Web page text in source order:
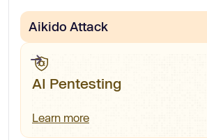
Aikido Attack
AI Pentesting
Learn more